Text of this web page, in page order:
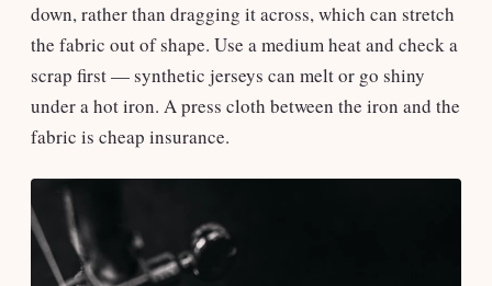
down, rather than dragging it across, which can stretch
the fabric out of shape. Use a medium heat and check a
scrap first — synthetic jerseys can melt or go shiny
under a hot iron. A press cloth between the iron and the
fabric is cheap insurance.